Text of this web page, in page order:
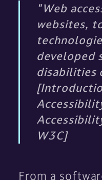
"Web
websites,
developed
disabilities
W3C]
From a